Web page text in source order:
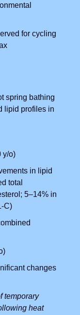
for cycling
spring bathing
lipid profiles in
y/o)
in lipid
total
5–14% in
C)
changes
temporary
heat